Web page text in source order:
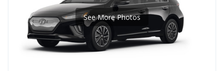
See More Photos